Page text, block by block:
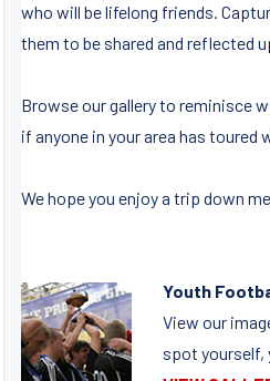
who will be lifelong friends.
them to be shared and reflected
Browse our gallery to reminisce
if anyone in your area has toured
We hope you enjoy a trip down
Youth
View our
spot yourself,